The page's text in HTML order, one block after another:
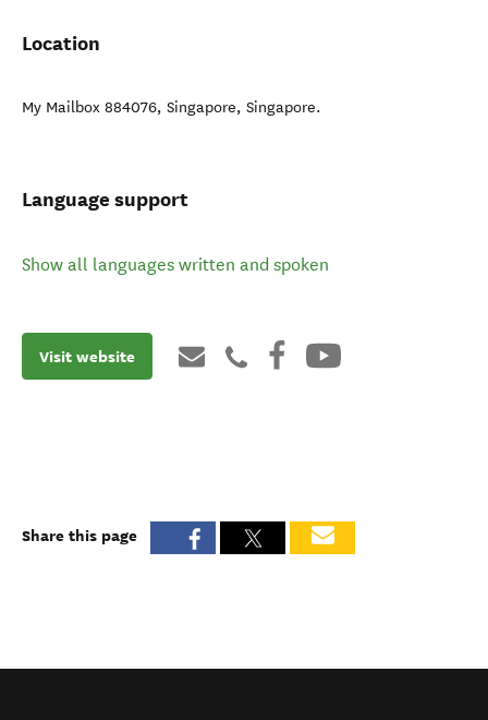
Location
My Mailbox 884076, Singapore, Singapore.
Language support
Show all languages written and spoken
Visit website
Share this page